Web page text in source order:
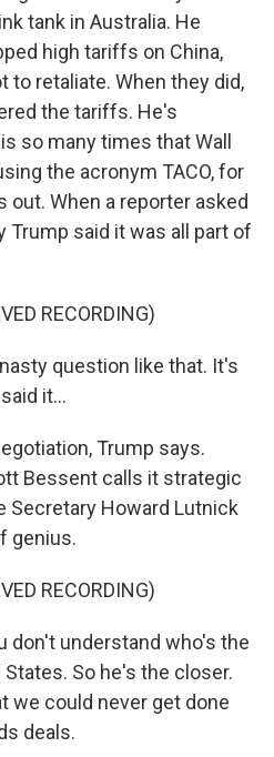
tank in Australia. He
high tariffs on China,
to retaliate. When they did,
the tariffs. He's
so many times that Wall
the acronym TACO, for
out. When a reporter asked
Trump said it was all part of
RECORDING)
question like that. It's
it...
Trump says.
Bessent calls it strategic
Secretary Howard Lutnick
genius.
RECORDING)
don't understand who's the
So he's the closer.
we could never get done
deals.